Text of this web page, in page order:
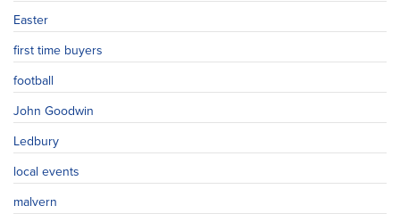
Easter
first time buyers
football
John Goodwin
Ledbury
local events
malvern